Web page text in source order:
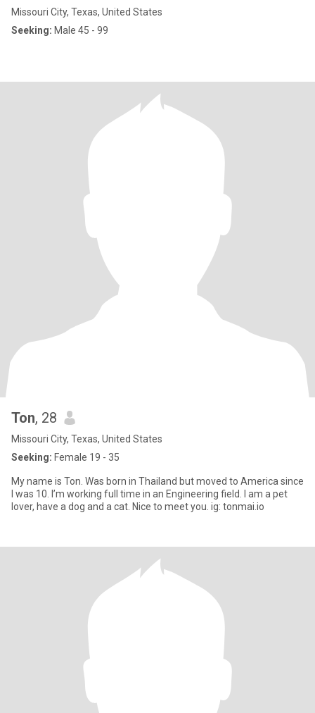
Missouri City, Texas, United States
Seeking: Male 45 - 99
Ton, 28
Missouri City, Texas, United States
Seeking: Female 19 - 35
My name is Ton. Was born in Thailand but moved to America since
I was 10. I’m working full time in an Engineering field. I am a pet
lover, have a dog and a cat. Nice to meet you. ig: tonmai.io